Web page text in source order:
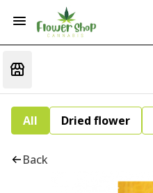
All Dried flower
Back